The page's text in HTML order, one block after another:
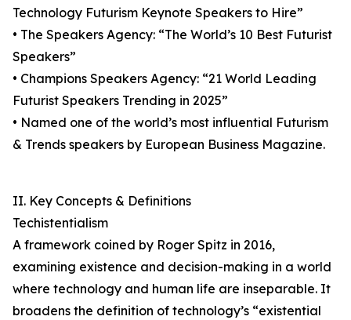
Technology Futurism Keynote Speakers to Hire”
• The Speakers Agency: “The World’s 10 Best Futurist
Speakers”
• Champions Speakers Agency: “21 World Leading
Futurist Speakers Trending in 2025”
• Named one of the world’s most influential Futurism
& Trends speakers by European Business Magazine.
II. Key Concepts & Definitions
Techistentialism
A framework coined by Roger Spitz in 2016,
examining existence and decision-making in a world
where technology and human life are inseparable. It
broadens the definition of technology’s “existential